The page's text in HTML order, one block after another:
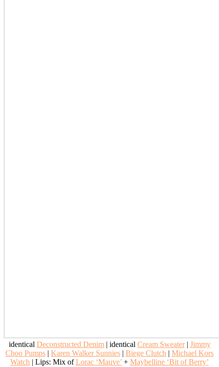
identical Deconstructed Denim| identical Cream Sweater| Jimmy
Choo Pumps | Karen Walker Sunnies | Biege Clutch | Michael Kors
Watch | Lips: Mix ofLorac ‘Mauve’ + Maybelline ‘Bit of Berry’